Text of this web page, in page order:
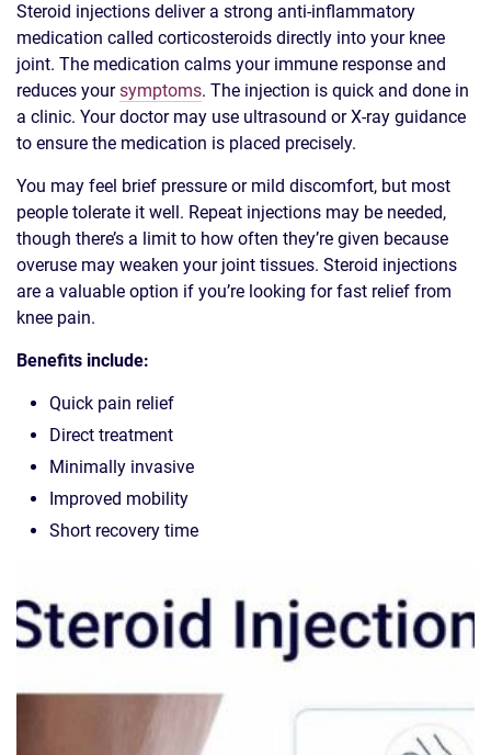
Steroid injections deliver a strong anti-inflammatory
medication called corticosteroids directly into your knee
joint. The medication calms your immune response and
reduces yoursymptoms. The injection is quick and done in
a clinic. Your doctor may use ultrasound or X-ray guidance
to ensure the medication is placed precisely.
You may feel brief pressure or mild discomfort, but most
people tolerate it well. Repeat injections may be needed,
though there’s a limit to how often they’re given because
overuse may weaken your joint tissues. Steroid injections
are a valuable option if you’re looking for fast relief from
knee pain.
Benefits include:
Quick pain relief
Direct treatment
Minimally invasive
Improved mobility
Short recovery time